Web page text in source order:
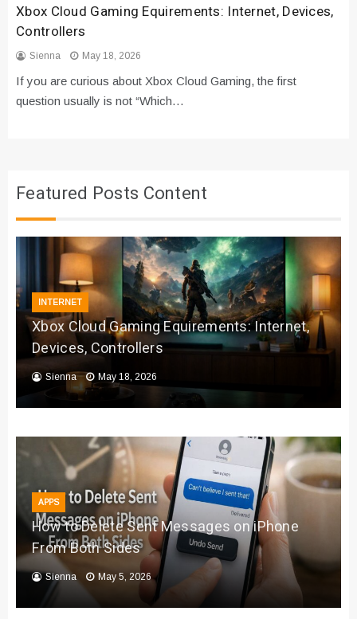
Xbox Cloud Gaming Equirements: Internet, Devices,
Controllers
Sienna May 18, 2026
If you are curious about Xbox Cloud Gaming, the first
question usually is not “Which…
Featured Posts Content
INTERNET
Xbox Cloud Gaming Equirements: Internet,
Devices, Controllers
Sienna May 18, 2026
APPS
How to Delete Sent Messages on iPhone
From Both Sides
Sienna May 5, 2026